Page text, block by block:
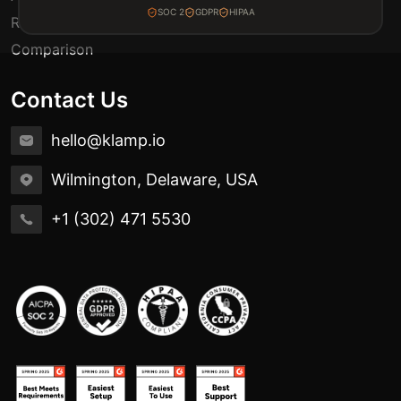
SOC 2 GDPR HIPAA
Release Notes
Comparison
Contact Us
hello@klamp.io
Wilmington, Delaware, USA
+1 (302) 471 5530